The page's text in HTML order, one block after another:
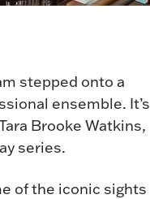
stepped onto a
ensemble. It’s
Brooke Watkins,
series.
of the iconic sights